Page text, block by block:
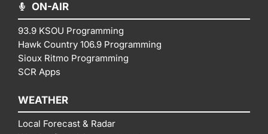
ON-AIR
93.9 KSOU Programming
Hawk Country 106.9 Programming
Sioux Ritmo Programming
SCR Apps
WEATHER
Local Forecast & Radar